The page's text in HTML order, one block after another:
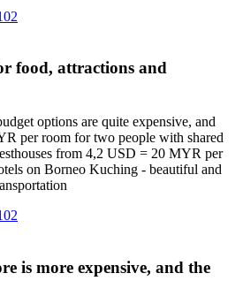
food, attractions and
options are quite expensive, and
per room for two people with shared
from 4,2 USD = 20 MYR per
on Borneo Kuching - beautiful and
is more expensive, and the